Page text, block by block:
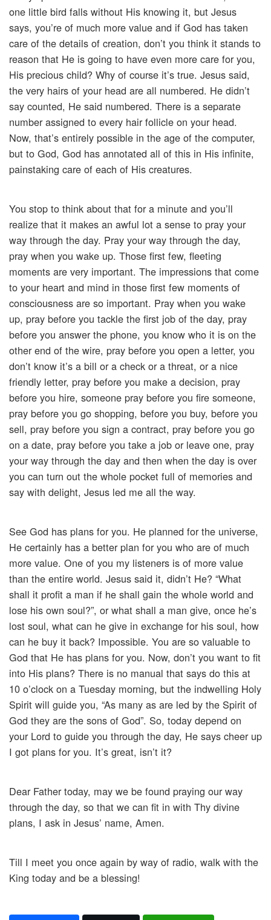
one little bird falls without His knowing it, but Jesus
says, you’re of much more value and if God has taken
care of the details of creation, don’t you think it stands to
reason that He is going to have even more care for you,
His precious child? Why of course it’s true. Jesus said,
the very hairs of your head are all numbered. He didn’t
say counted, He said numbered. There is a separate
number assigned to every hair follicle on your head.
Now, that’s entirely possible in the age of the computer,
but to God, God has annotated all of this in His infinite,
painstaking care of each of His creatures.
You stop to think about that for a minute and you’ll
realize that it makes an awful lot a sense to pray your
way through the day. Pray your way through the day,
pray when you wake up. Those first few, fleeting
moments are very important. The impressions that come
to your heart and mind in those first few moments of
consciousness are so important. Pray when you wake
up, pray before you tackle the first job of the day, pray
before you answer the phone, you know who it is on the
other end of the wire, pray before you open a letter, you
don’t know it’s a bill or a check or a threat, or a nice
friendly letter, pray before you make a decision, pray
before you hire, someone pray before you fire someone,
pray before you go shopping, before you buy, before you
sell, pray before you sign a contract, pray before you go
on a date, pray before you take a job or leave one, pray
your way through the day and then when the day is over
you can turn out the whole pocket full of memories and
say with delight, Jesus led me all the way.
See God has plans for you. He planned for the universe,
He certainly has a better plan for you who are of much
more value. One of you my listeners is of more value
than the entire world. Jesus said it, didn’t He? “What
shall it profit a man if he shall gain the whole world and
lose his own soul?”, or what shall a man give, once he’s
lost soul, what can he give in exchange for his soul, how
can he buy it back? Impossible. You are so valuable to
God that He has plans for you. Now, don’t you want to fit
into His plans? There is no manual that says do this at
10 o’clock on a Tuesday morning, but the indwelling Holy
Spirit will guide you, “As many as are led by the Spirit of
God they are the sons of God”. So, today depend on
your Lord to guide you through the day, He says cheer up
I got plans for you. It’s great, isn’t it?
Dear Father today, may we be found praying our way
through the day, so that we can fit in with Thy divine
plans, I ask in Jesus’ name, Amen.
Till I meet you once again by way of radio, walk with the
King today and be a blessing!